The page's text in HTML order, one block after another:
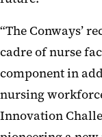
“The Conways’
cadre of nurse
component in
nursing
Innovation